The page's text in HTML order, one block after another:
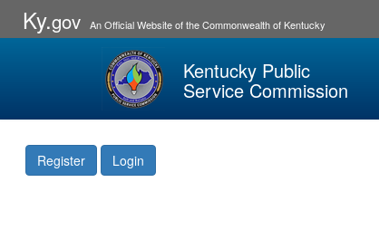
Ky.gov An Official Website of the Commonwealth of Kentucky
Kentucky Public
Service Commission
Register Login